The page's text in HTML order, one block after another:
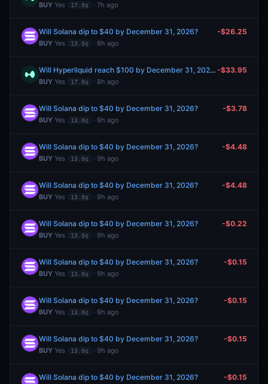
BUY Yes 17.0¢ · 7h ago
Will Solana dip to $40 by December 31, 2026?
BUY Yes 13.0¢ · 8h ago
-$26.25
Will Hyperliquid reach $100 by December 31, 2026?
BUY Yes 17.0¢ · 8h ago
-$33.95
Will Solana dip to $40 by December 31, 2026?
BUY Yes 13.0¢ · 9h ago
-$3.78
Will Solana dip to $40 by December 31, 2026?
BUY Yes 13.0¢ · 9h ago
-$4.48
Will Solana dip to $40 by December 31, 2026?
BUY Yes 13.0¢ · 9h ago
-$4.48
Will Solana dip to $40 by December 31, 2026?
BUY Yes 13.0¢ · 9h ago
-$0.22
Will Solana dip to $40 by December 31, 2026?
BUY Yes 13.0¢ · 9h ago
-$0.15
Will Solana dip to $40 by December 31, 2026?
BUY Yes 13.0¢ · 9h ago
-$0.15
Will Solana dip to $40 by December 31, 2026?
BUY Yes 13.0¢ · 9h ago
-$0.15
Will Solana dip to $40 by December 31, 2026? -$0.15